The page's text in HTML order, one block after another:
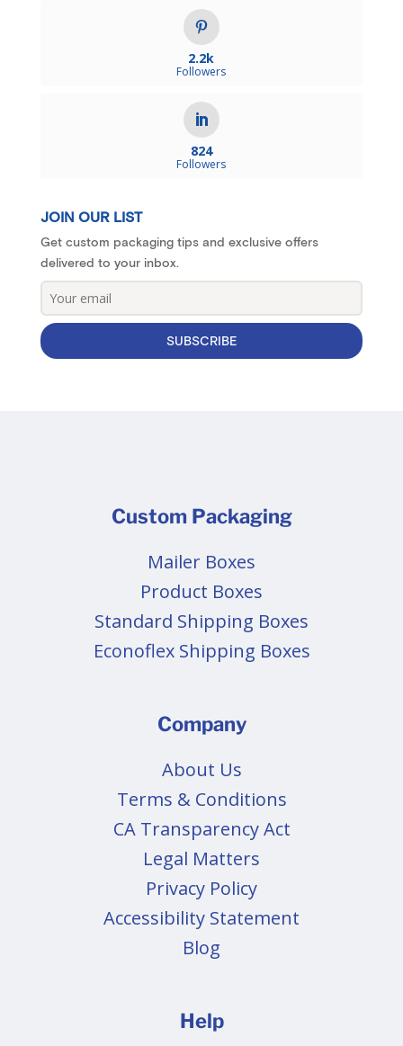
2.2k
Followers
824
Followers
JOIN OUR LIST
Get custom packaging tips and exclusive offers
delivered to your inbox.
SUBSCRIBE
Custom Packaging
Mailer Boxes
Product Boxes
Standard Shipping Boxes
Econoflex Shipping Boxes
Company
About Us
Terms & Conditions
CA Transparency Act
Legal Matters
Privacy Policy
Accessibility Statement
Blog
Help